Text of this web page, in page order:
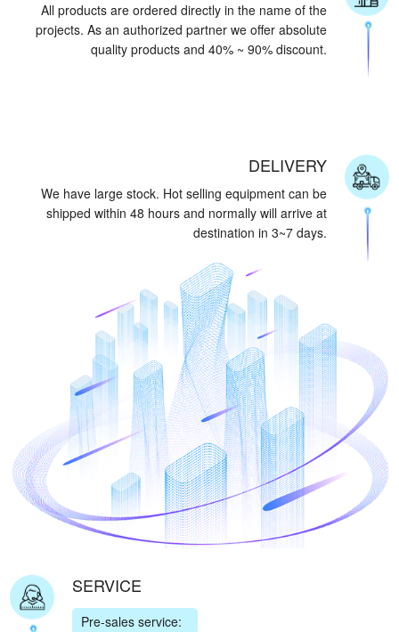
All products are ordered directly in the name of the
projects. As an authorized partner we offer absolute
quality products and 40% ~ 90% discount.
DELIVERY
We have large stock. Hot selling equipment can be
shipped within 48 hours and normally will arrive at
destination in 3~7 days.
SERVICE
Pre-sales service: